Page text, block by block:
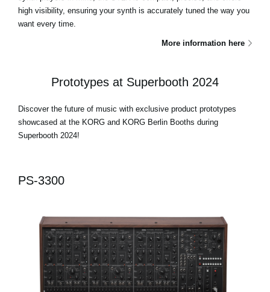
high visibility, ensuring your synth is accurately tuned the way you
want every time.
More information here
Prototypes at Superbooth 2024
Discover the future of music with exclusive product prototypes
showcased at the KORG and KORG Berlin Booths during
Superbooth 2024!
PS-3300